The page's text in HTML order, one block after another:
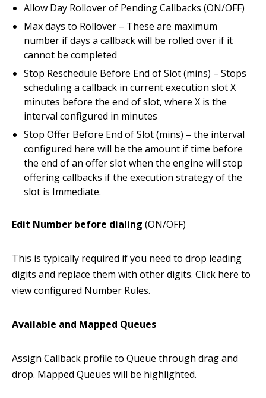
Allow Day Rollover of Pending Callbacks (ON/OFF)
Max days to Rollover – These are maximum
number if days a callback will be rolled over if it
cannot be completed
Stop Reschedule Before End of Slot (mins) – Stops
scheduling a callback in current execution slot X
minutes before the end of slot, where X is the
interval configured in minutes
Stop Offer Before End of Slot (mins) – the interval
configured here will be the amount if time before
the end of an offer slot when the engine will stop
offering callbacks if the execution strategy of the
slot is Immediate.
Edit Number before dialing (ON/OFF)
This is typically required if you need to drop leading
digits and replace them with other digits. Click here to
view configured Number Rules.
Available and Mapped Queues
Assign Callback profile to Queue through drag and
drop. Mapped Queues will be highlighted.